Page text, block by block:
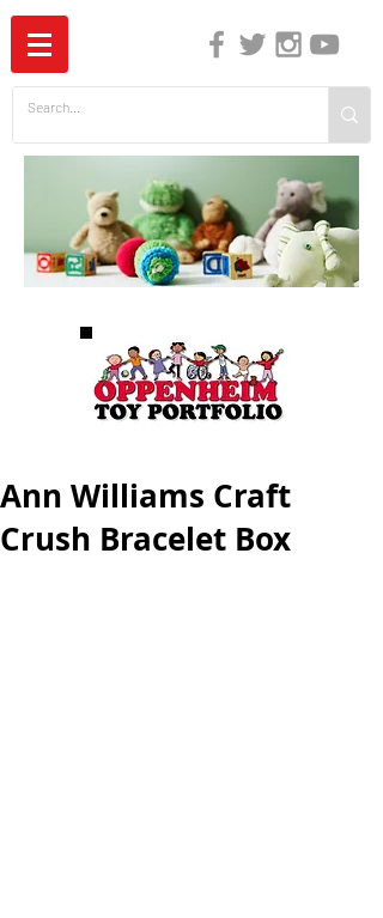
Ann Williams Craft
Crush Bracelet Box